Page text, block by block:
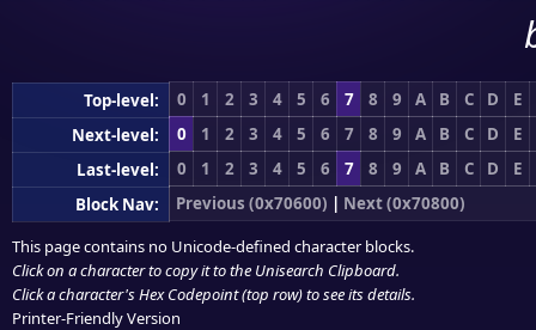
Top-level: 0 1 2 3 4 5 6 7 8 9 A B C D
E
Next-level:
0 1 2 3 4 5 6 7 8 9 A B C D
E
Last-level:
0 1 2 3 4 5 6 7 8 9 A B C D
E
Block Nav:
Previous (0x70600) | Next (0x70800)
This page contains no Unicode-defined character blocks.
Click on a character to copy it to the Unisearch Clipboard.
Click a character's Hex Codepoint (top row) to see its details.
Printer-Friendly Version